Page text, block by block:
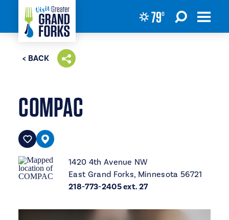
Skip to content 79°
< BACK
COMPAC
1420 4th Avenue NW
East Grand Forks, Minnesota 56721
218-773-2405 ext. 27